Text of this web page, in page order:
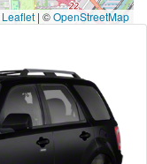
Leaflet | ©OpenStreetMap